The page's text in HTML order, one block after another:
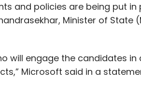
and policies are being put in
Minister of State
will engage the candidates
Microsoft said in a